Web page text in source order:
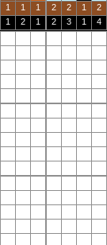
1 1 1 2 2 1 2
1 2 1 2 3 1 4